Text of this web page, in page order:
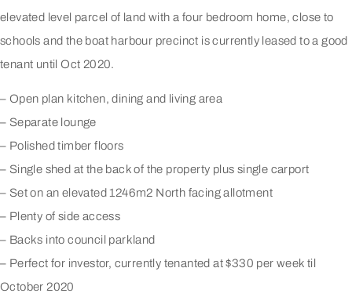
elevated level parcel of land with a four bedroom home, close to
schools and the boat harbour precinct is currently leased to a good
tenant until Oct 2020.
– Open plan kitchen, dining and living area
– Separate lounge
– Polished timber floors
– Single shed at the back of the property plus single carport
– Set on an elevated 1246m2 North facing allotment
– Plenty of side access
– Backs into council parkland
– Perfect for investor, currently tenanted at $330 per week til
October 2020